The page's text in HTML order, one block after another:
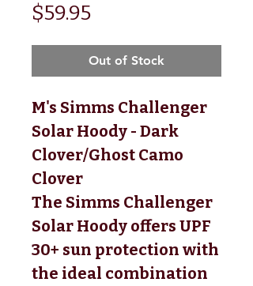
$59.95Price
Out of Stock
M's Simms Challenger
Solar Hoody - Dark
Clover/Ghost Camo
Clover
The Simms Challenger
Solar Hoody offers UPF
30+ sun protection with
the ideal combination